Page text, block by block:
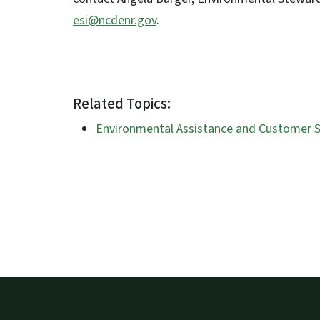
esi@ncdenr.gov.
Related Topics:
Environmental Assistance and Customer